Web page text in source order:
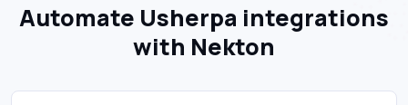
Automate Usherpa integrations
with Nekton